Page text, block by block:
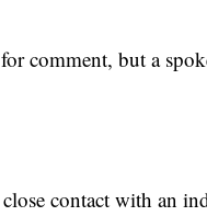
comment, but a
contact with an